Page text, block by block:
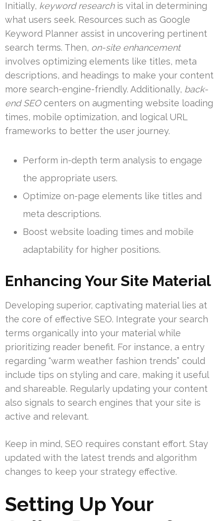
Initially, keyword researchis vital in determining
what users seek. Resources such as Google
Keyword Planner assist in uncovering pertinent
search terms. Then, on-site enhancement
involves optimizing elements like titles, meta
descriptions, and headings to make your content
more search-engine-friendly. Additionally, back-
end SEOcenters on augmenting website loading
times, mobile optimization, and logical URL
frameworks to better the user journey.
Perform in-depth term analysis to engage
the appropriate users.
Optimize on-page elements like titles and
meta descriptions.
Boost website loading times and mobile
adaptability for higher positions.
Enhancing Your Site Material
Developing superior, captivating material lies at
the core of effective SEO. Integrate your search
terms organically into your material while
prioritizing reader benefit. For instance, a entry
regarding “warm weather fashion trends” could
include tips on styling and care, making it useful
and shareable. Regularly updating your content
also signals to search engines that your site is
active and relevant.
Keep in mind, SEO requires constant effort. Stay
updated with the latest trends and algorithm
changes to keep your strategy effective.
Setting Up Your